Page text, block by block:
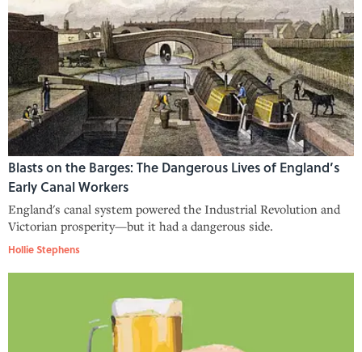
Blasts on the Barges: The Dangerous Lives of England’s
Early Canal Workers
England's canal system powered the Industrial Revolution and
Victorian prosperity—but it had a dangerous side.
Hollie Stephens